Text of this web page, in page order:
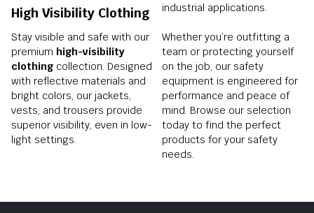
High Visibility Clothing
Stay visible and safe with our
premium high-visibility
clothing collection. Designed
with reflective materials and
bright colors, our jackets,
vests, and trousers provide
superior visibility, even in low-
light settings.
industrial applications.
Whether you’re outfitting a
team or protecting yourself
on the job, our safety
equipment is engineered for
performance and peace of
mind. Browse our selection
today to find the perfect
products for your safety
needs.